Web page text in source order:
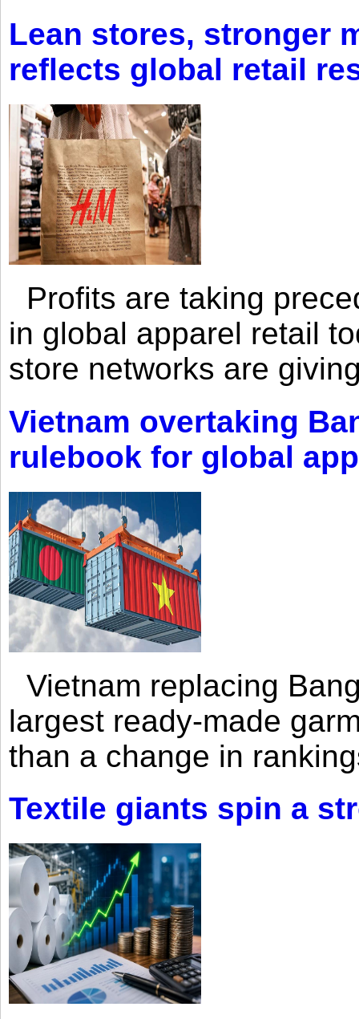
Lean stores, stronger
reflects global retail
Profits are taking
in global apparel retail
store networks are
Vietnam overtaking
rulebook for global
Vietnam replacing
largest ready-made
than a change in
Textile giants spin a